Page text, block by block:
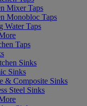
Mixer Taps
Monobloc Taps
Water Taps
Taps
Sinks
Sinks
& Composite Sinks
Steel Sinks